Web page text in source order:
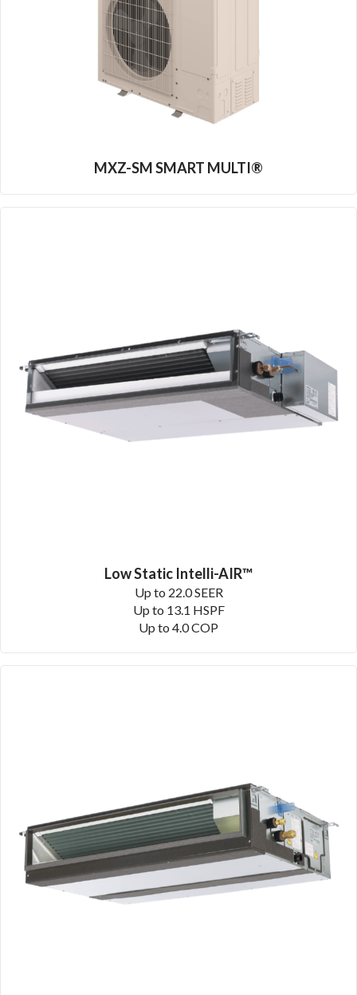
MXZ-SM SMART MULTI®
Low Static Intelli-AIR™
Up to 22.0 SEER
Up to 13.1 HSPF
Up to 4.0 COP